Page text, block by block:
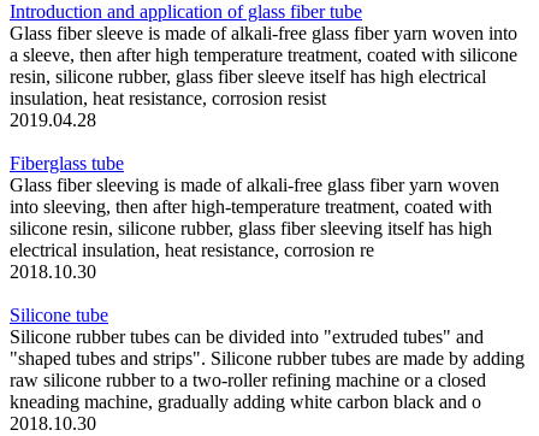
Introduction and application of glass fiber tube
Glass fiber sleeve is made of alkali-free glass fiber yarn woven into
a sleeve, then after high temperature treatment, coated with silicone
resin, silicone rubber, glass fiber sleeve itself has high electrical
insulation, heat resistance, corrosion resist
2019.04.28
Fiberglass tube
Glass fiber sleeving is made of alkali-free glass fiber yarn woven
into sleeving, then after high-temperature treatment, coated with
silicone resin, silicone rubber, glass fiber sleeving itself has high
electrical insulation, heat resistance, corrosion re
2018.10.30
Silicone tube
Silicone rubber tubes can be divided into "extruded tubes" and
"shaped tubes and strips". Silicone rubber tubes are made by adding
raw silicone rubber to a two-roller refining machine or a closed
kneading machine, gradually adding white carbon black and o
2018.10.30